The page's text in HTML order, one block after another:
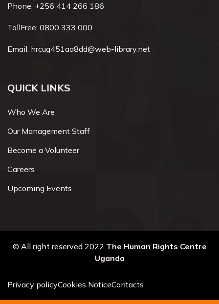
Phone: +256 414 266 186
TollFree: 0800 333 000
Email: hrcug451aa8dd@web-library.net
QUICK LINKS
Who We Are
Our Management Staff
Become a Volunteer
Careers
Upcoming Events
© All right reserved 2022 The Human Rights Centre
Uganda
Privacy policyCookies NoticeContacts